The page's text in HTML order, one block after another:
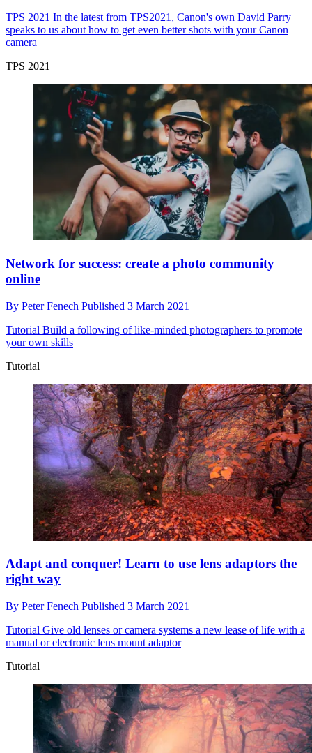
TPS 2021 In the latest from TPS2021, Canon's own David Parry
speaks to us about how to get even better shots with your Canon
camera
TPS 2021
Network for success: create a photo community
online
By Peter Fenech Published 3 March 2021
Tutorial Build a following of like-minded photographers to promote
your own skills
Tutorial
Adapt and conquer! Learn to use lens adaptors the
right way
By Peter Fenech Published 3 March 2021
Tutorial Give old lenses or camera systems a new lease of life with a
manual or electronic lens mount adaptor
Tutorial